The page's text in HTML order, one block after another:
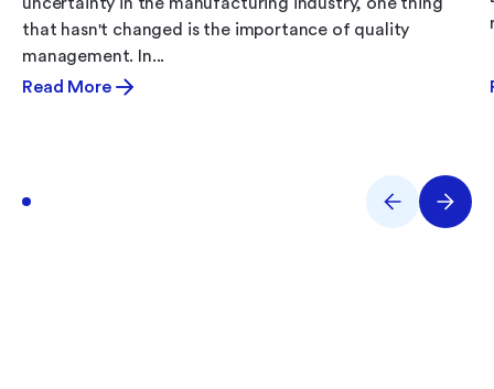
that hasn't changed is the importance of quality
management. In...
Read More